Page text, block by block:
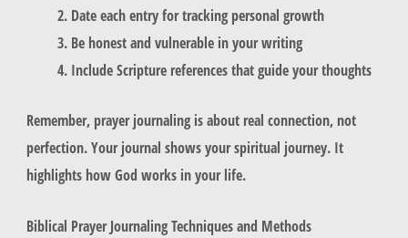
Date each entry for tracking personal growth
Be honest and vulnerable in your writing
Include Scripture references that guide your thoughts
Remember, prayer journaling is about real connection, not
perfection. Your journal shows your spiritual journey. It
highlights how God works in your life.
Biblical Prayer Journaling Techniques and Methods